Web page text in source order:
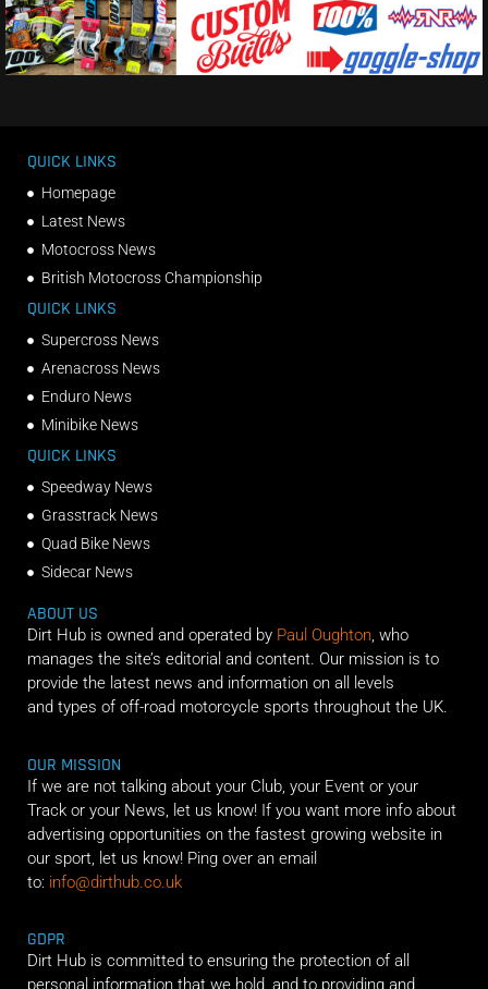
QUICK LINKS
Homepage
Latest News
Motocross News
British Motocross Championship
QUICK LINKS
Supercross News
Arenacross News
Enduro News
Minibike News
QUICK LINKS
Speedway News
Grasstrack News
Quad Bike News
Sidecar News
ABOUT US
Dirt Hub is owned and operated by Paul Oughton, who
manages the site’s editorial and content. Our mission is to
provide the latest news and information on all levels
and types of off-road motorcycle sports throughout the UK.
OUR MISSION
If we are not talking about your Club, your Event or your
Track or your News, let us know! If you want more info about
advertising opportunities on the fastest growing website in
our sport, let us know! Ping over an email
to: info@dirthub.co.uk
GDPR
Dirt Hub is committed to ensuring the protection of all
personal information that we hold, and to providing and